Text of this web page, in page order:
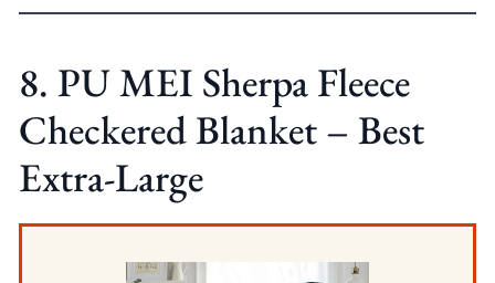
8. PU MEI Sherpa Fleece
Checkered Blanket – Best
Extra-Large